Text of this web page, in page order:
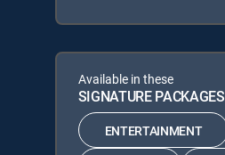
Available in these
SIGNATURE PACKAGES
ENTERTAINMENT